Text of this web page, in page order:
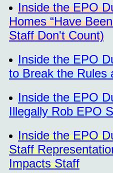
Inside the EPO
Homes “Have
Staff Don't Count)
Inside the EPO
to Break the Rules
Inside the EPO
Illegally Rob EPO
Inside the EPO
Staff
Impacts Staff